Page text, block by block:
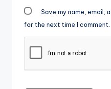
Save my name, email,
for the next time I comment.